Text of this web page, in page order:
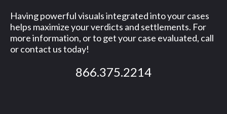
Having powerful visuals integrated into your cases
helps maximize your verdicts and settlements. For
more information, or to get your case evaluated, call
or contact us today!
866.375.2214